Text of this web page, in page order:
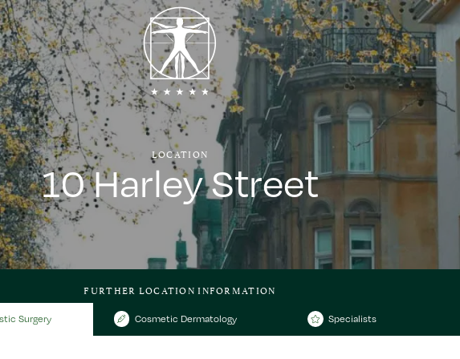
LOCATION
10 Harley Street
FURTHER LOCATION INFORMATION
Surgery Cosmetic Dermatology Specialists